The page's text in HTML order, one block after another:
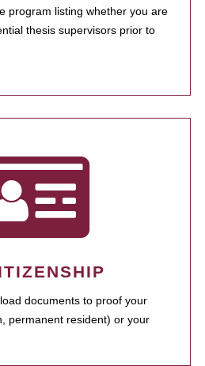
program listing whether you are
thesis supervisors prior to
documents to proof your
permanent resident) or your